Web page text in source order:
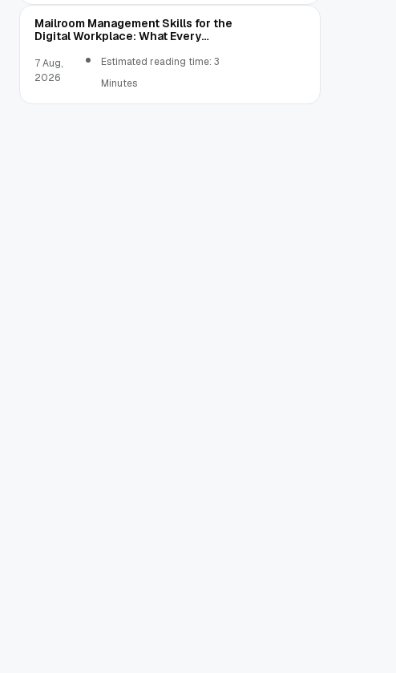
Mailroom Management Skills for the
Digital Workplace: What Every
7 Aug,
2026
Estimated reading time: 3
Minutes